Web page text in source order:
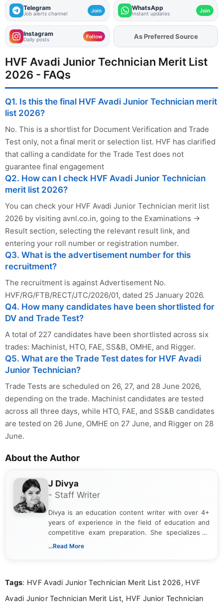
Telegram
Job alerts channel Join WhatsApp
Instant updates Join
Instagram
Daily posts Follow AddFJAon
HVF Avadi Junior Technician Merit List
2026 - FAQs
Q1. Is this the final HVF Avadi Junior Technician merit
list 2026?
No. This is a shortlist for Document Verification and Trade
Test only, not a final merit or selection list. HVF has clarified
that calling a candidate for the Trade Test does not
guarantee final engagement
Q2. How can I check HVF Avadi Junior Technician
merit list 2026?
You can check your HVF Avadi Junior Technician merit list
2026 by visiting avnl.co.in, going to the Examinations →
Result section, selecting the relevant result link, and
entering your roll number or registration number.
Q3. What is the advertisement number for this
recruitment?
The recruitment is against Advertisement No.
HVF/RG/FTB/RECT/JTC/2026/01, dated 25 January 2026.
Q4. How many candidates have been shortlisted for
DV and Trade Test?
A total of 227 candidates have been shortlisted across six
trades: Machinist, HTO, FAE, SS&B, OMHE, and Rigger.
Q5. What are the Trade Test dates for HVF Avadi
Junior Technician?
Trade Tests are scheduled on 26, 27, and 28 June 2026,
depending on the trade. Machinist candidates are tested
across all three days, while HTO, FAE, and SS&B candidates
are tested on 26 June, OMHE on 27 June, and Rigger on 28
June.
About the Author
J Divya
- Staff Writer
Divya is an education content writer with over 4+
years of experience in the field of education and
competitive exam preparation. She specializes in
creating clear, informative, and student-focused
researching exam notifications, analysing official
in a simple and easy-to-understand format for
...Read More
Tags: HVF Avadi Junior Technician Merit List 2026, HVF
Avadi Junior Technician Merit List, HVF Junior Technician